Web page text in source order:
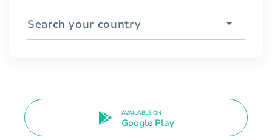
Search your country
AVAILABLE ON
Google Play